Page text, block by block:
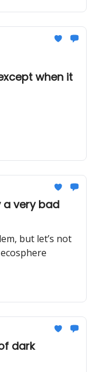
when it
a very bad
but let’s not
dark